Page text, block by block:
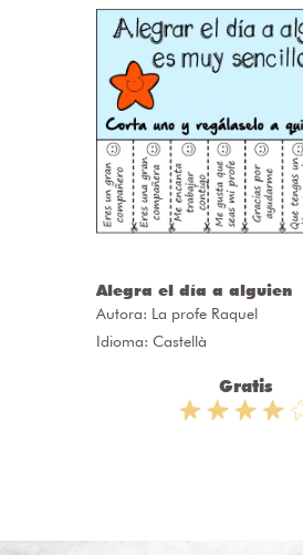
Alegra el día a alguien
Autora: La profe Raquel
Idioma: Castellà
Gratis